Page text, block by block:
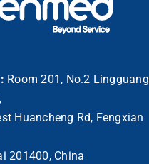
Room 201, No.2 Lingguang
Huancheng Rd, Fengxian
201400, China